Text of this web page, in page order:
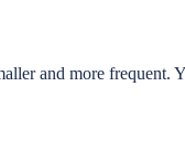
and more frequent.